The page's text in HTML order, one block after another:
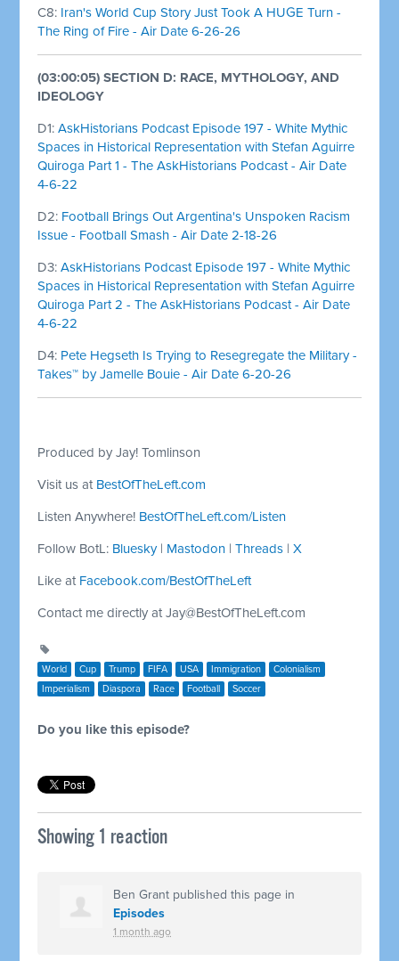
C8: Iran's World Cup Story Just Took A HUGE Turn -
The Ring of Fire - Air Date 6-26-26
(03:00:05) SECTION D: RACE, MYTHOLOGY, AND
IDEOLOGY
D1:AskHistorians Podcast Episode 197 - White Mythic
Spaces in Historical Representation with Stefan Aguirre
Quiroga Part 1 - The AskHistorians Podcast - Air Date
4-6-22
D2: Football Brings Out Argentina's Unspoken Racism
Issue - Football Smash - Air Date 2-18-26
D3:AskHistorians Podcast Episode 197 - White Mythic
Spaces in Historical Representation with Stefan Aguirre
Quiroga Part 2 - The AskHistorians Podcast - Air Date
4-6-22
D4: Pete Hegseth Is Trying to Resegregate the Military -
Takes™ by Jamelle Bouie - Air Date 6-20-26
Produced by Jay! Tomlinson
Visit us at BestOfTheLeft.com
Listen Anywhere! BestOfTheLeft.com/Listen
Follow BotL: Bluesky| Mastodon |Threads |X
Like at Facebook.com/BestOfTheLeft
Contact me directly atJay@BestOfTheLeft.com
World Cup Trump FIFA USA Immigration
Colonialism
Imperialism
Diaspora Race Football Soccer
Do you like this episode?
Showing 1 reaction
Ben Grant published this page in
Episodes
1 month ago